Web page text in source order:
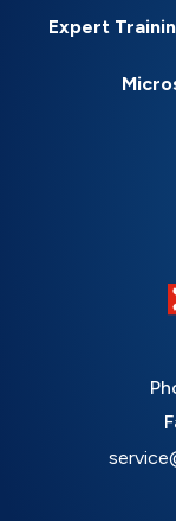
Expert